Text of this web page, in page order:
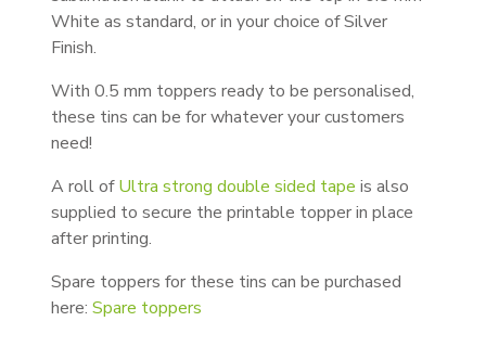
White as standard, or in your choice of Silver
Finish.
With 0.5 mm toppers ready to be personalised,
these tins can be for whatever your customers
need!
A roll ofUltra strong double sided tape is also
supplied to secure the printable topper in place
after printing.
Spare toppers for these tins can be purchased
here: Spare toppers